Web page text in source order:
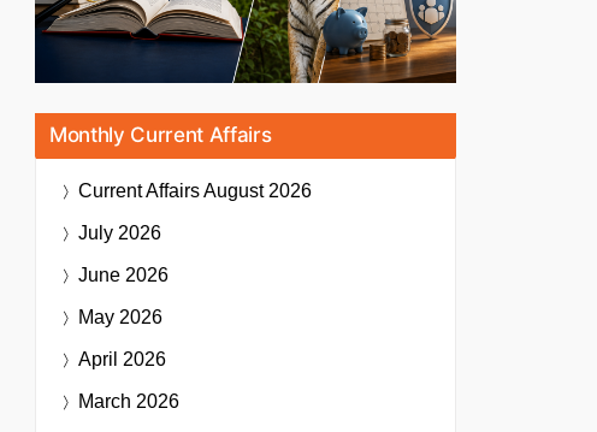
Monthly Current Affairs
Current AffairsAugust 2026
July 2026
June 2026
May 2026
April 2026
March 2026